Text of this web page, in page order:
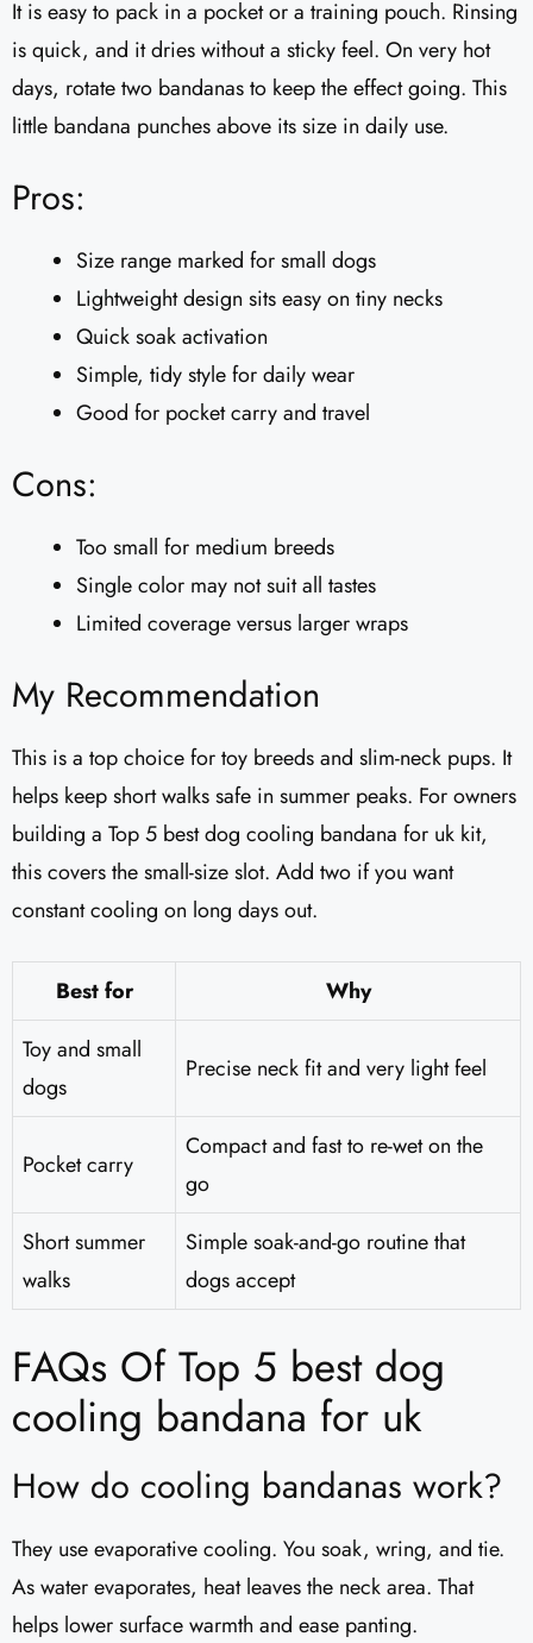
It is easy to pack in a pocket or a training pouch. Rinsing
is quick, and it dries without a sticky feel. On very hot
days, rotate two bandanas to keep the effect going. This
little bandana punches above its size in daily use.
Pros:
Size range marked for small dogs
Lightweight design sits easy on tiny necks
Quick soak activation
Simple, tidy style for daily wear
Good for pocket carry and travel
Cons:
Too small for medium breeds
Single color may not suit all tastes
Limited coverage versus larger wraps
My Recommendation
This is a top choice for toy breeds and slim-neck pups. It
helps keep short walks safe in summer peaks. For owners
building a Top 5 best dog cooling bandana for uk kit,
this covers the small-size slot. Add two if you want
constant cooling on long days out.
Best for
Why
Toy and small
dogs
Precise neck fit and very light feel
Pocket carry
Compact and fast to re-wet on the
go
Short summer
walks
Simple soak-and-go routine that
dogs accept
FAQs Of Top 5 best dog
cooling bandana for uk
How do cooling bandanas work?
They use evaporative cooling. You soak, wring, and tie.
As water evaporates, heat leaves the neck area. That
helps lower surface warmth and ease panting.